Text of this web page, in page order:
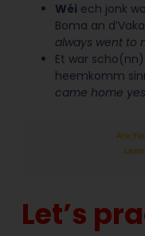
Wéi ech jonk
Boma an
always went to
Et war
heemkomm
came home
Let’s